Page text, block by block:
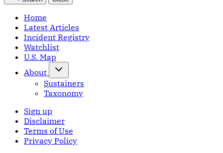
Home
Latest Articles
Incident Registry
Watchlist
U.S. Map
About
Sustainers
Taxonomy
Sign up
Disclaimer
Terms of Use
Privacy Policy